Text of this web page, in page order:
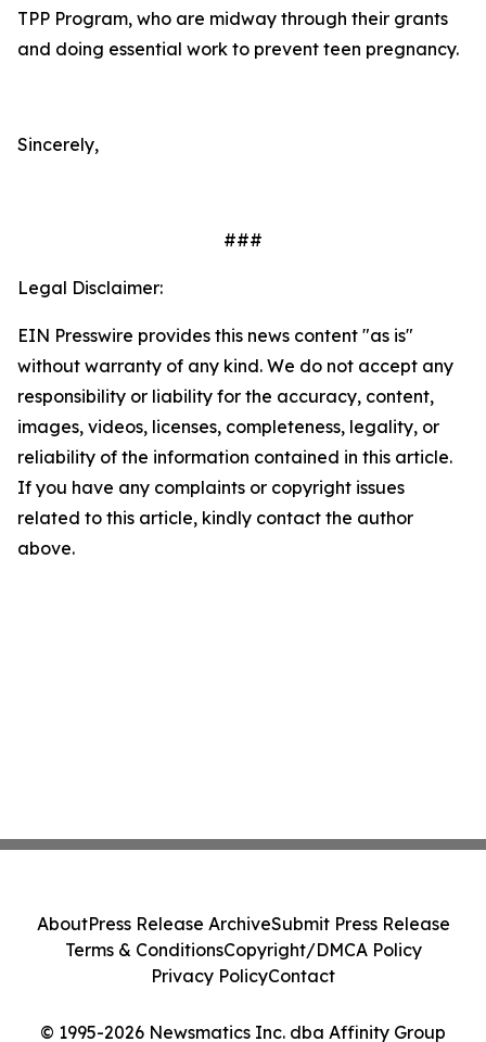
TPP Program, who are midway through their grants
and doing essential work to prevent teen pregnancy.
Sincerely,
###
Legal Disclaimer:
EIN Presswire provides this news content "as is"
without warranty of any kind. We do not accept any
responsibility or liability for the accuracy, content,
images, videos, licenses, completeness, legality, or
reliability of the information contained in this article.
If you have any complaints or copyright issues
related to this article, kindly contact the author
above.
© 1995-2026 Newsmatics Inc. dba Affinity Group
AboutPress Release ArchiveSubmit Press Release
Terms & ConditionsCopyright/DMCA Policy
Privacy PolicyContact